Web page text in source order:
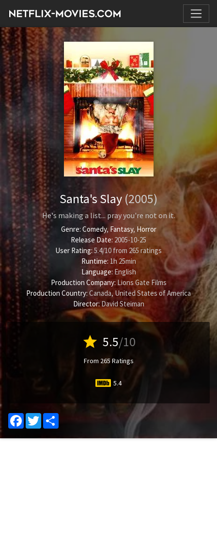
Santa's Slay (2005)
He's making a list... pray you're not on it.
Genre: Comedy,Fantasy, Horror
Release Date: 2005-10-25
User Rating: 5.4/10 from 265 ratings
Runtime: 1h 25min
Language: English
Production Company: Lions Gate Films
Production Country: Canada, United States of America
Director:David Steiman
star 5.5/10
From 265 Ratings
5.4
Facebook
Twitter